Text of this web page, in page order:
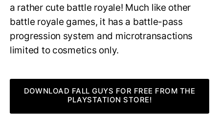
a rather cute battle royale! Much like other
battle royale games, it has a battle-pass
progression system and microtransactions
limited to cosmetics only.
DOWNLOAD FALL GUYS FOR FREE FROM THE
PLAYSTATION STORE!